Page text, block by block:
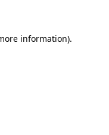
information).